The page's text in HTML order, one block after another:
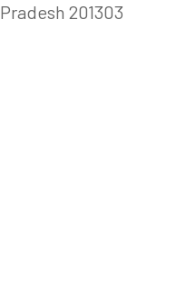
Pradesh 201303